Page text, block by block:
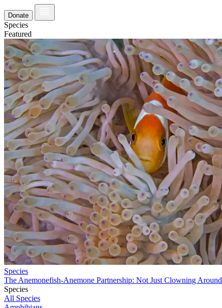
Donate
Species
Featured
Species
The Anemonefish-Anemone Partnership: Not Just Clowning Around
Species
All Species